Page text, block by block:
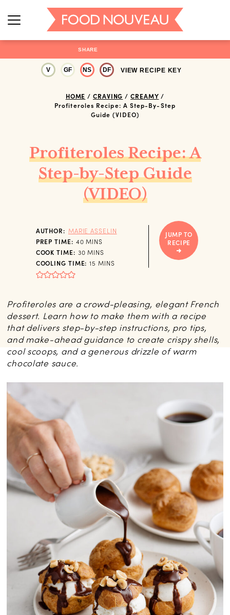
SHARE
V GF NS DF VIEW RECIPE KEY
HOME /CRAVING /CREAMY /
Profiteroles Recipe: A Step-By-Step
Guide (VIDEO)
Profiteroles Recipe: A
Step-by-Step Guide
(VIDEO)
Profiteroles are a crowd-pleasing, elegant French
dessert. Learn how to make them with a recipe
that delivers step-by-step instructions, pro tips,
and make-ahead guidance to create crispy shells,
cool scoops, and a generous drizzle of warm
chocolate sauce.
AUTHOR: MARIE ASSELIN
PREP TIME: 40MINUTES
MINS
COOK TIME: 30MINUTES
MINS
COOLING TIME: 15 MINUTES
MINS
JUMP TO
RECIPE